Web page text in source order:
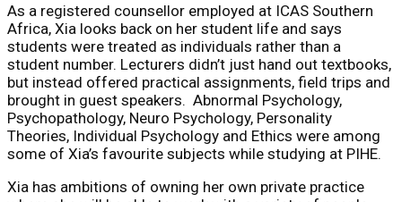
As a registered counsellor employed at ICAS Southern
Africa, Xia looks back on her student life and says
students were treated as individuals rather than a
student number. Lecturers didn’t just hand out textbooks,
but instead offered practical assignments, field trips and
brought in guest speakers. Abnormal Psychology,
Psychopathology, Neuro Psychology, Personality
Theories, Individual Psychology and Ethics were among
some of Xia’s favourite subjects while studying at PIHE.
Xia has ambitions of owning her own private practice